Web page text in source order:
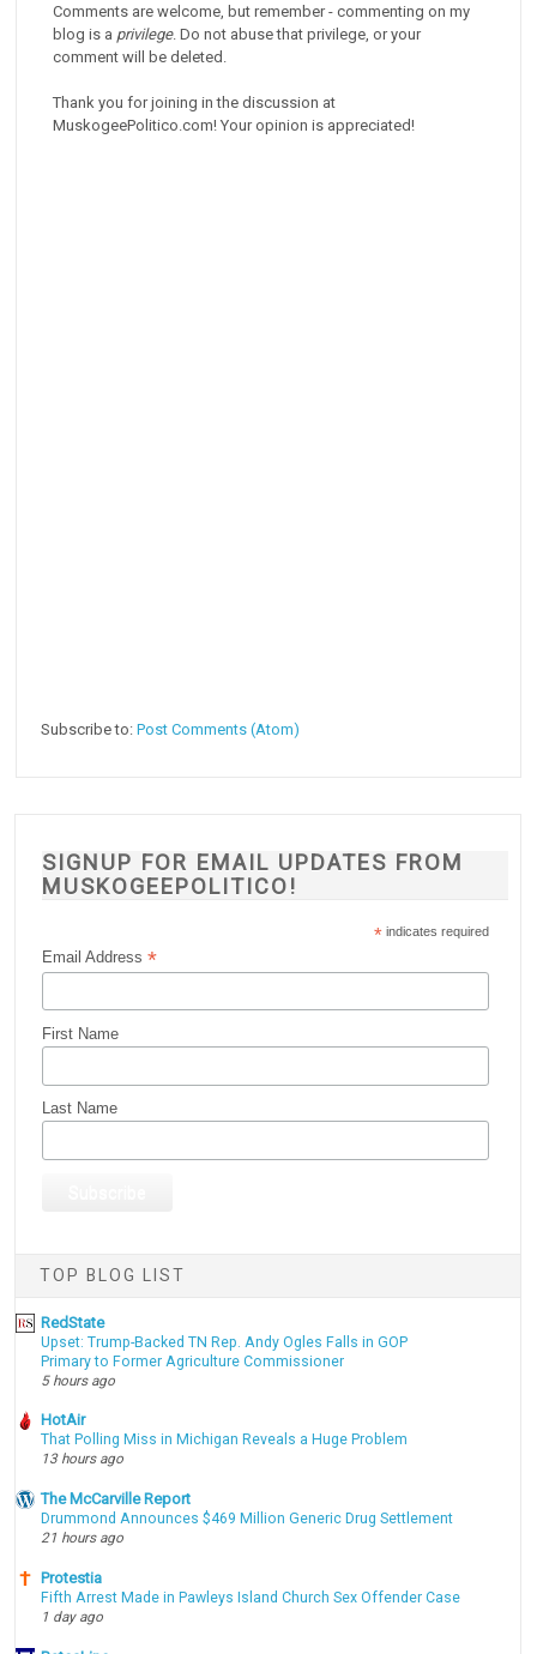
Comments are welcome, but remember - commenting on my
blog is a privilege. Do not abuse that privilege, or your
comment will be deleted.
Thank you for joining in the discussion at
MuskogeePolitico.com! Your opinion is appreciated!
Subscribe to:Post Comments (Atom)
SIGNUP FOR EMAIL UPDATES FROM
MUSKOGEEPOLITICO!
* indicates required
Email Address*
First Name
Last Name
TOP BLOG LIST
RedState
Upset: Trump-Backed TN Rep. Andy Ogles Falls in GOP
Primary to Former Agriculture Commissioner
5 hours ago
HotAir
That Polling Miss in Michigan Reveals a Huge Problem
13 hours ago
The McCarville Report
Drummond Announces $469 Million Generic Drug Settlement
21 hours ago
Protestia
Fifth Arrest Made in Pawleys Island Church Sex Offender Case
1 day ago